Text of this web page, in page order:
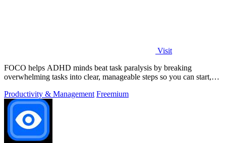
Visit
FOCO helps ADHD minds beat task paralysis by breaking
overwhelming tasks into clear, manageable steps so you can start,
Productivity & Management Freemium